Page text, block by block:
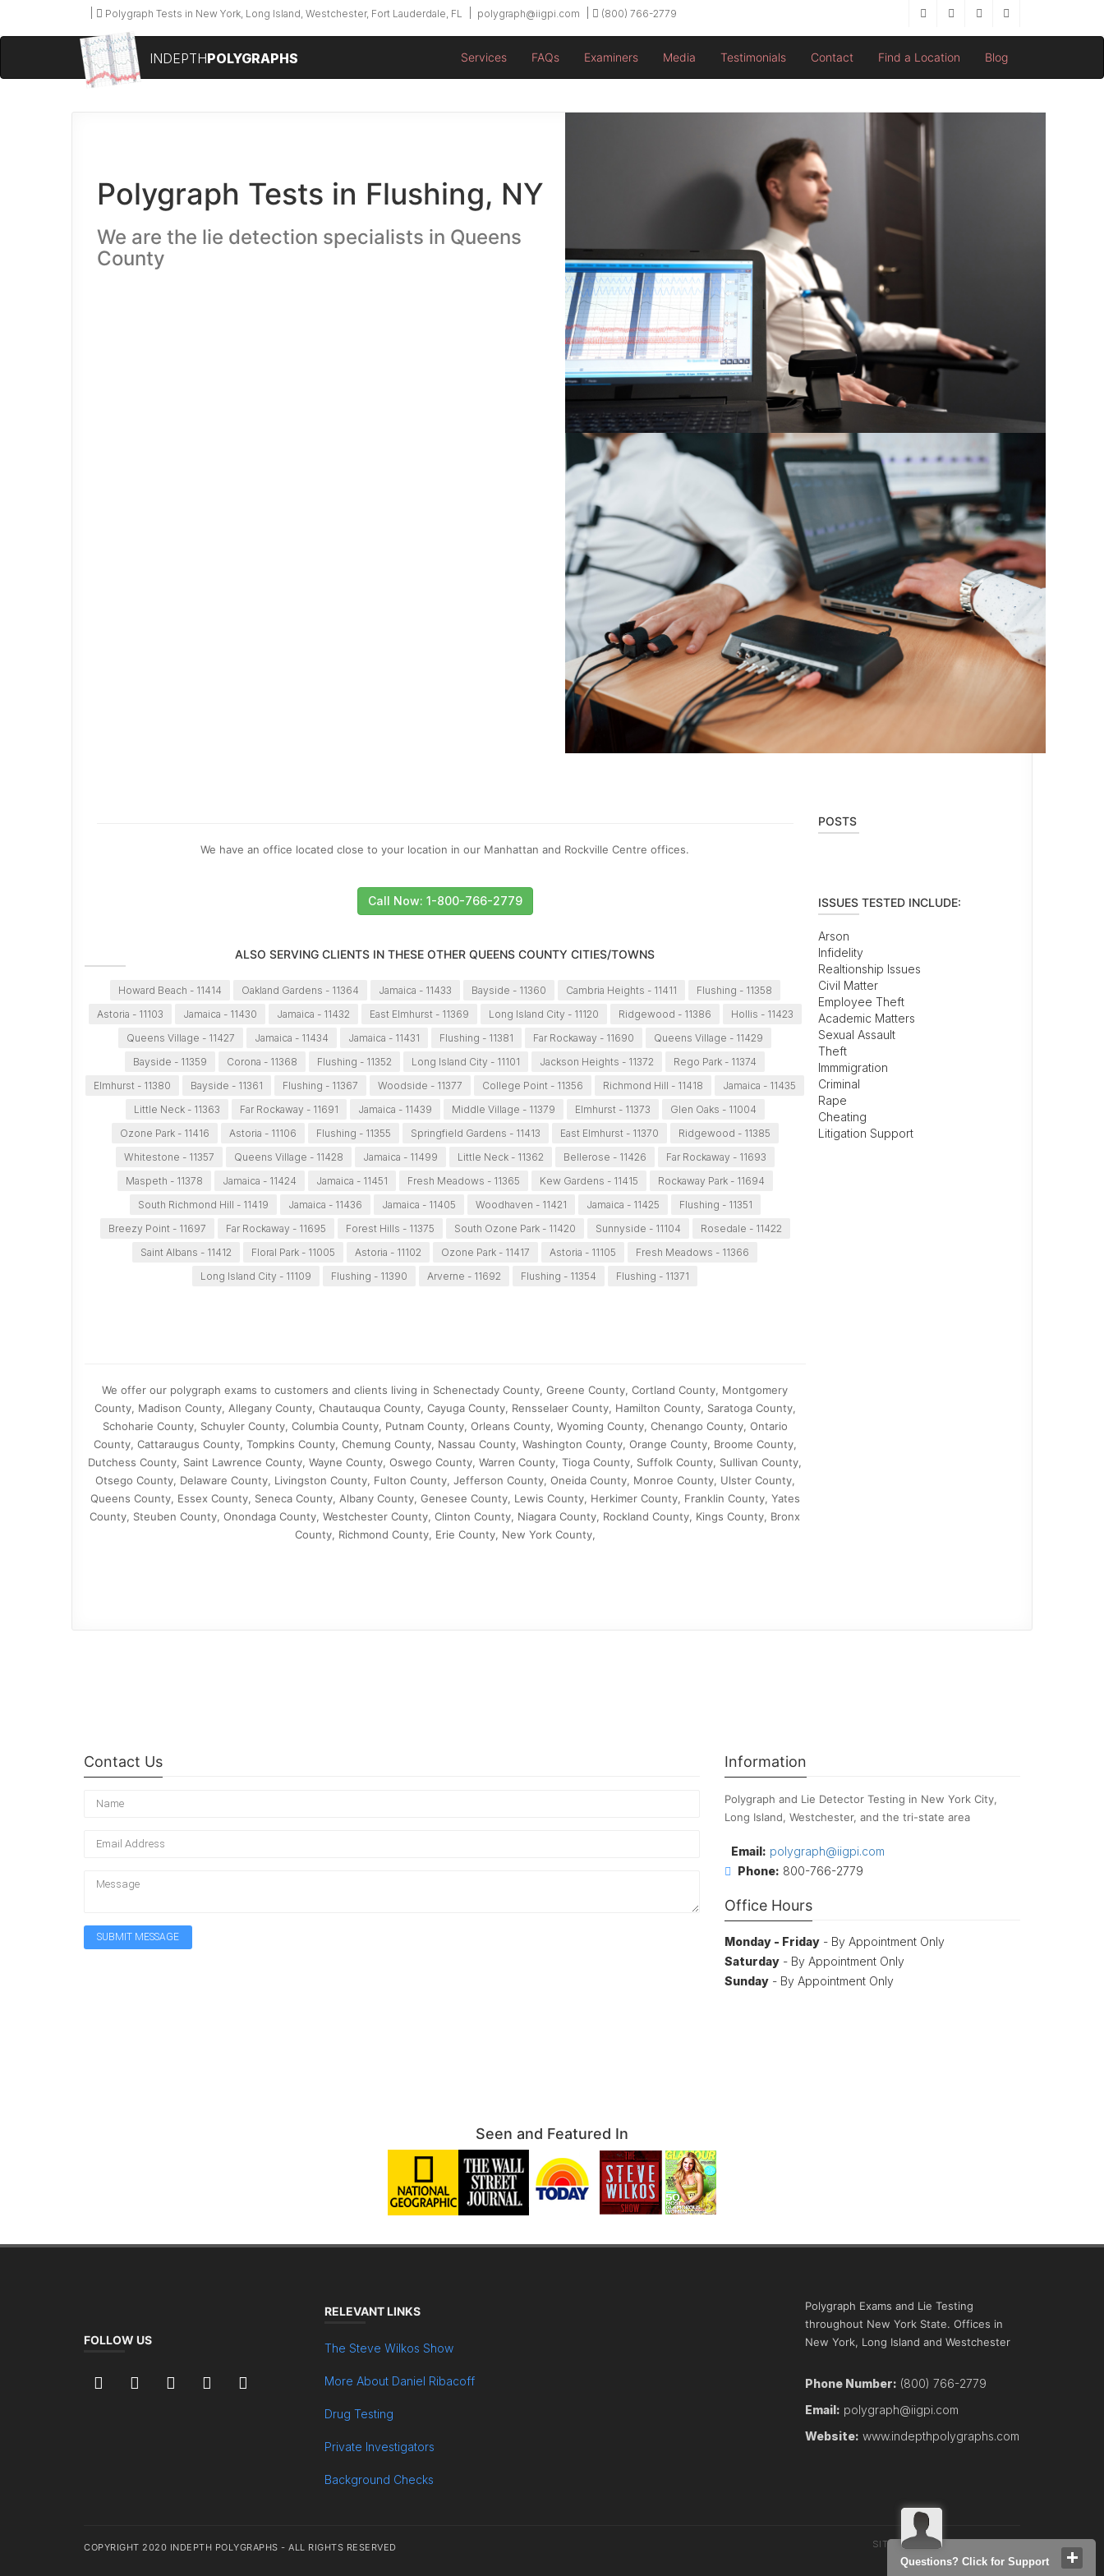
Polygraph Tests in New York, Long Island, Westchester, Fort Lauderdale, FL polygraph@iigpi.com (800) 766-2779
INDEPTHPOLYGRAPHS Services FAQs Examiners Media Testimonials Contact Find a Location Blog
Polygraph Tests in Flushing, NY
We are the lie detection specialists in Queens
County
We have an office located close to your location in our Manhattan and Rockville Centre offices.
Call Now: 1-800-766-2779
ALSO SERVING CLIENTS IN THESE OTHER QUEENS COUNTY CITIES/TOWNS
Howard Beach - 11414 Oakland Gardens - 11364 Jamaica - 11433 Bayside - 11360 Cambria Heights - 11411
Flushing - 11358
Astoria - 11103
Jamaica - 11430 Jamaica - 11432 East Elmhurst - 11369 Long Island City - 11120 Ridgewood - 11386
Hollis - 11423
Queens Village - 11427
Jamaica - 11434 Jamaica - 11431 Flushing - 11381 Far Rockaway - 11690
Queens Village - 11429
Bayside - 11359
Corona - 11368 Flushing - 11352 Long Island City - 11101 Jackson Heights - 11372
Rego Park - 11374
Elmhurst - 11380
Bayside - 11361 Flushing - 11367 Woodside - 11377 College Point - 11356 Richmond Hill - 11418
Jamaica - 11435
Little Neck - 11363
Far Rockaway - 11691 Jamaica - 11439 Middle Village - 11379 Elmhurst - 11373
Glen Oaks - 11004
Ozone Park - 11416
Astoria - 11106 Flushing - 11355 Springfield Gardens - 11413 East Elmhurst - 11370
Ridgewood - 11385
Whitestone - 11357
Queens Village - 11428 Jamaica - 11499 Little Neck - 11362 Bellerose - 11426
Far Rockaway - 11693
Maspeth - 11378
Jamaica - 11424 Jamaica - 11451 Fresh Meadows - 11365 Kew Gardens - 11415
Rockaway Park - 11694
South Richmond Hill - 11419
Jamaica - 11436 Jamaica - 11405 Woodhaven - 11421 Jamaica - 11425
Flushing - 11351
Breezy Point - 11697
Far Rockaway - 11695 Forest Hills - 11375 South Ozone Park - 11420 Sunnyside - 11104
Rosedale - 11422
Saint Albans - 11412
Floral Park - 11005 Astoria - 11102 Ozone Park - 11417 Astoria - 11105
Fresh Meadows - 11366
Long Island City - 11109
Flushing - 11390 Arverne - 11692 Flushing - 11354 Flushing - 11371
We offer our polygraph exams to customers and clients living in Schenectady County, Greene County, Cortland County, Montgomery
County, Madison County, Allegany County, Chautauqua County, Cayuga County, Rensselaer County, Hamilton County, Saratoga County,
Schoharie County, Schuyler County, Columbia County, Putnam County, Orleans County, Wyoming County, Chenango County, Ontario
County, Cattaraugus County, Tompkins County, Chemung County, Nassau County, Washington County, Orange County, Broome County,
Dutchess County, Saint Lawrence County, Wayne County, Oswego County, Warren County, Tioga County, Suffolk County, Sullivan County,
Otsego County, Delaware County, Livingston County, Fulton County, Jefferson County, Oneida County, Monroe County, Ulster County,
Queens County, Essex County, Seneca County, Albany County, Genesee County, Lewis County, Herkimer County, Franklin County, Yates
County, Steuben County, Onondaga County, Westchester County, Clinton County, Niagara County, Rockland County, Kings County, Bronx
County, Richmond County, Erie County, New York County,
POSTS
ISSUES TESTED INCLUDE:
Arson
Infidelity
Realtionship Issues
Civil Matter
Employee Theft
Academic Matters
Sexual Assault
Theft
Immmigration
Criminal
Rape
Cheating
Litigation Support
Contact Us Information
Polygraph and Lie Detector Testing in New York City,
Long Island, Westchester, and the tri-state area
Email: polygraph@iigpi.com
Phone: 800-766-2779
Office Hours
Monday - Friday - By Appointment Only
Saturday - By Appointment Only
Sunday - By Appointment Only
Seen and Featured In
FOLLOW US
RELEVANT LINKS
The Steve Wilkos Show
More About Daniel Ribacoff
Drug Testing
Private Investigators
Background Checks
Polygraph Exams and Lie Testing
throughout New York State. Offices in
New York, Long Island and Westchester
Phone Number: (800) 766-2779
Email: polygraph@iigpi.com
Website: www.indepthpolygraphs.com
COPYRIGHT 2020 INDEPTH POLYGRAPHS - ALL RIGHTS RESERVED SITEMAP TERMS
Questions? Click for Support